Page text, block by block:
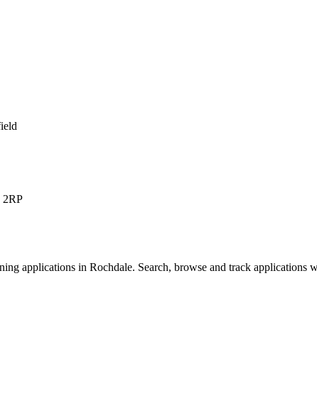
2RP
applications in Rochdale. Search, browse and track